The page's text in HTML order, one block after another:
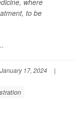
where
to be
17, 2024
|